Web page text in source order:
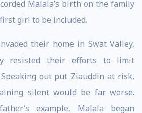
Malala’s birth on the family
girl to be included.
their home in Swat Valley,
resisted their efforts to limit
out put Ziauddin at risk,
silent would be far worse.
example, Malala began